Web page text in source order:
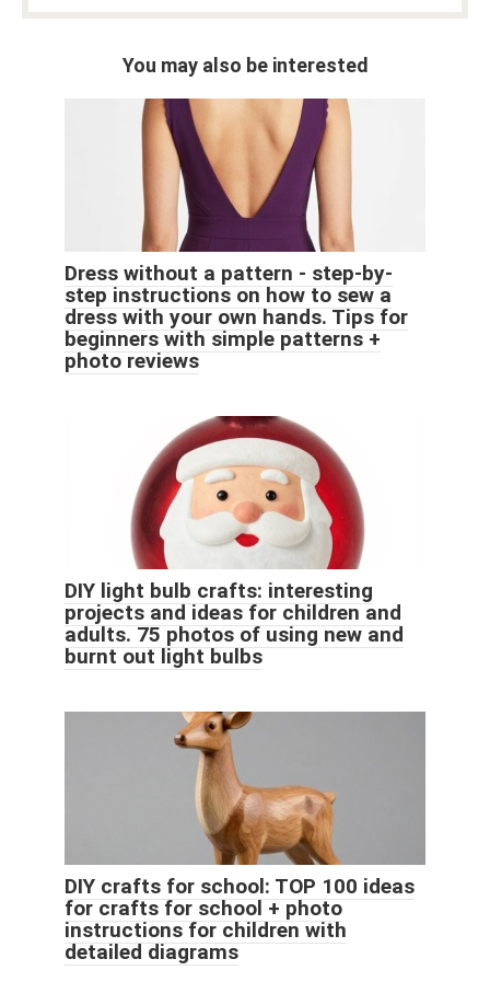
You may also be interested
Dress without a pattern - step-by-
step instructions on how to sew a
dress with your own hands. Tips for
beginners with simple patterns +
photo reviews
DIY light bulb crafts: interesting
projects and ideas for children and
adults. 75 photos of using new and
burnt out light bulbs
DIY crafts for school: TOP 100 ideas
for crafts for school + photo
instructions for children with
detailed diagrams